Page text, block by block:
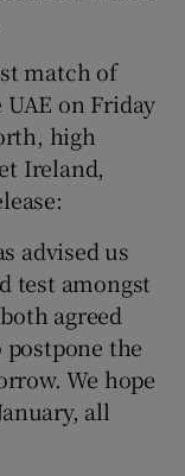
sections
sections
sub sections
match of
on Friday
high
Ireland,
advised us
test amongst
agreed
the
We hope
all